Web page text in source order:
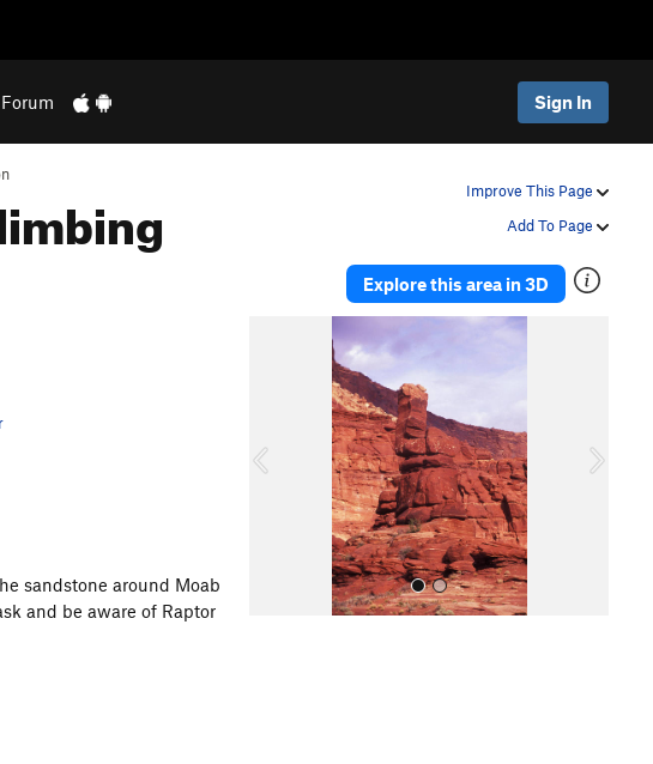
Forum Sign In
Improve This Page
Add To Page
Explore this area in 3D
o
sandstone around Moab
and be aware of Raptor